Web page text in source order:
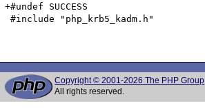
+#undef SUCCESS
#include "php_krb5_kadm.h"
Copyright © 2001-2026 The PHP Group
All rights reserved.